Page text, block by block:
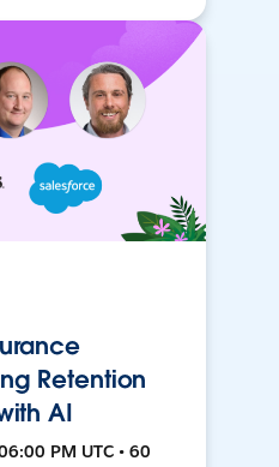
Retention
AI
PM UTC • 60